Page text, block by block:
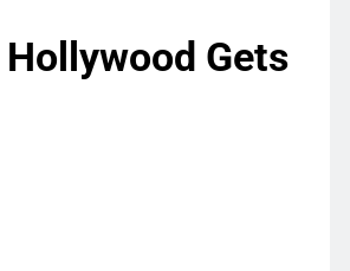
Gets